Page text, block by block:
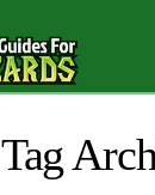
Tag